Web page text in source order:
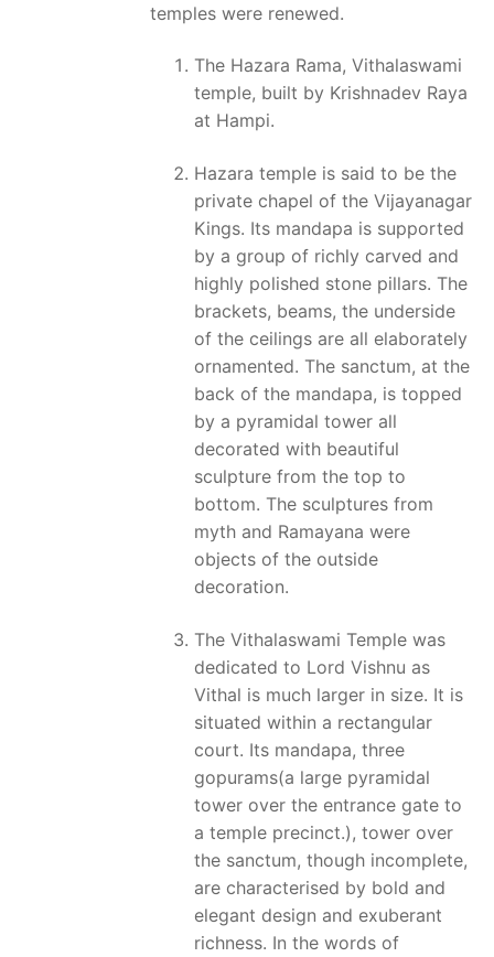
temples were renewed.
The Hazara Rama, Vithalaswami
temple, built by Krishnadev Raya
at Hampi.
Hazara temple is said to be the
private chapel of the Vijayanagar
Kings. Its mandapa is supported
by a group of richly carved and
highly polished stone pillars. The
brackets, beams, the underside
of the ceilings are all elaborately
ornamented. The sanctum, at the
back of the mandapa, is topped
by a pyramidal tower all
decorated with beautiful
sculpture from the top to
bottom. The sculptures from
myth and Ramayana were
objects of the outside
decoration.
The Vithalaswami Temple was
dedicated to Lord Vishnu as
Vithal is much larger in size. It is
situated within a rectangular
court. Its mandapa, three
gopurams(a large pyramidal
tower over the entrance gate to
a temple precinct.), tower over
the sanctum, though incomplete,
are characterised by bold and
elegant design and exuberant
richness. In the words of